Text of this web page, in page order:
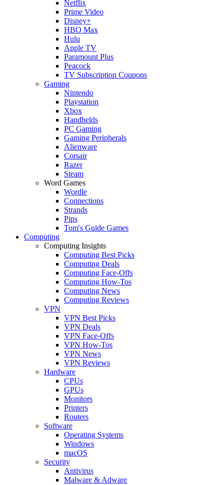
Netflix
Prime Video
Disney+
HBO Max
Hulu
Apple TV
Paramount Plus
Peacock
TV Subscription Coupons
Gaming
Nintendo
Playstation
Xbox
Handhelds
PC Gaming
Gaming Peripherals
Alienware
Corsair
Razer
Steam
Word Games
Wordle
Connections
Strands
Pips
Tom's Guide Games
Computing
Computing Insights
Computing Best Picks
Computing Deals
Computing Face-Offs
Computing How-Tos
Computing News
Computing Reviews
VPN
VPN Best Picks
VPN Deals
VPN Face-Offs
VPN How-Tos
VPN News
VPN Reviews
Hardware
CPUs
GPUs
Monitors
Printers
Routers
Software
Operating Systems
Windows
macOS
Security
Antivirus
Malware & Adware